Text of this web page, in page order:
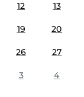
12 13
19 20
26 27
3 4